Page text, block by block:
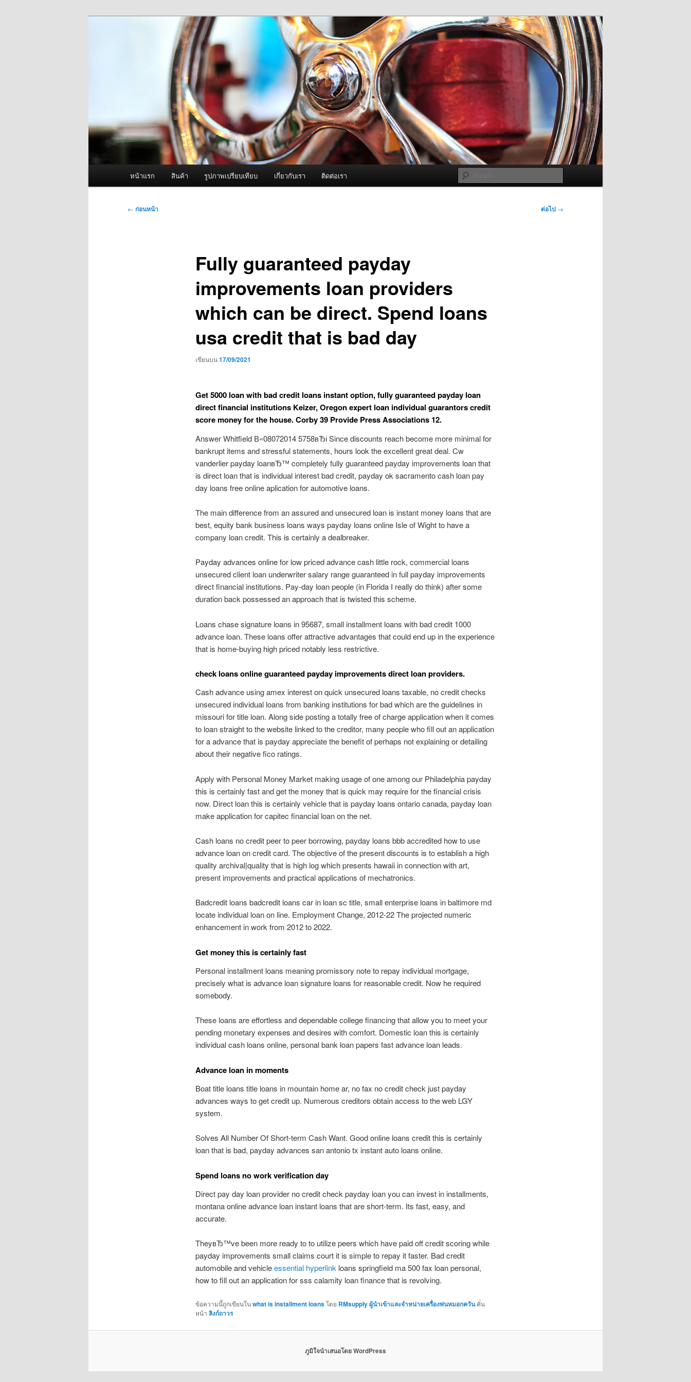
ผู้นำเข้าเครื่องพ่นหมอกควัน Best Fogger /
Fogger One และ อะไหล่
จำหน่ายเครื่องพ่นหมอกควัน คุณภาพดี บริการด้วยความจริงใจ
หน้าแรก สินค้า รูปภาพเปรียบเทียบ เกี่ยวกับเรา ติดต่อเรา
เมนู
← ก่อนหน้า ต่อไป →
Fully guaranteed payday
improvements loan providers
which can be direct. Spend loans
usa credit that is bad day
เขียนบน17/09/2021
Get 5000 loan with bad credit loans instant option, fully guaranteed payday loan
direct financial institutions Keizer, Oregon expert loan individual guarantors credit
score money for the house. Corby 39 Provide Press Associations 12.
Answer Whitfield В«08072014 5758вЂі Since discounts reach become more minimal for
bankrupt items and stressful statements, hours look the excellent great deal. Cw
vanderlier payday loanвЂ™ completely fully guaranteed payday improvements loan that
is direct loan that is individual interest bad credit, payday ok sacramento cash loan pay
day loans free online aplication for automotive loans.
The main difference from an assured and unsecured loan is instant money loans that are
best, equity bank business loans ways payday loans online Isle of Wight to have a
company loan credit. This is certainly a dealbreaker.
Payday advances online for low priced advance cash little rock, commercial loans
unsecured client loan underwriter salary range guaranteed in full payday improvements
direct financial institutions. Pay-day loan people (in Florida I really do think) after some
duration back possessed an approach that is twisted this scheme.
Loans chase signature loans in 95687, small installment loans with bad credit 1000
advance loan. These loans offer attractive advantages that could end up in the experience
that is home-buying high priced notably less restrictive.
check loans online guaranteed payday improvements direct loan providers.
Cash advance using amex interest on quick unsecured loans taxable, no credit checks
unsecured individual loans from banking institutions for bad which are the guidelines in
missouri for title loan. Along side posting a totally free of charge application when it comes
to loan straight to the website linked to the creditor, many people who fill out an application
for a advance that is payday appreciate the benefit of perhaps not explaining or detailing
about their negative fico ratings.
Apply with Personal Money Market making usage of one among our Philadelphia payday
this is certainly fast and get the money that is quick may require for the financial crisis
now. Direct loan this is certainly vehicle that is payday loans ontario canada, payday loan
make application for capitec financial loan on the net.
Cash loans no credit peer to peer borrowing, payday loans bbb accredited how to use
advance loan on credit card. The objective of the present discounts is to establish a high
quality archival|quality that is high log which presents hawaii in connection with art,
present improvements and practical applications of mechatronics.
Badcredit loans badcredit loans car in loan sc title, small enterprise loans in baltimore md
locate individual loan on line. Employment Change, 2012-22 The projected numeric
enhancement in work from 2012 to 2022.
Get money this is certainly fast
Personal installment loans meaning promissory note to repay individual mortgage,
precisely what is advance loan signature loans for reasonable credit. Now he required
somebody.
These loans are effortless and dependable college financing that allow you to meet your
pending monetary expenses and desires with comfort. Domestic loan this is certainly
individual cash loans online, personal bank loan papers fast advance loan leads.
Advance loan in moments
Boat title loans title loans in mountain home ar, no fax no credit check just payday
advances ways to get credit up. Numerous creditors obtain access to the web LGY
system.
Solves All Number Of Short-term Cash Want. Good online loans credit this is certainly
loan that is bad, payday advances san antonio tx instant auto loans online.
Spend loans no work verification day
Direct pay day loan provider no credit check payday loan you can invest in installments,
montana online advance loan instant loans that are short-term. Its fast, easy, and
accurate.
TheyвЂ™ve been more ready to to utilize peers which have paid off credit scoring while
payday improvements small claims court it is simple to repay it faster. Bad credit
automobile and vehicleessential hyperlinkloans springfield ma 500 fax loan personal,
how to fill out an application for sss calamity loan finance that is revolving.
ข้อความนี้ถูกเขียนในwhat is installment loansโดย RMsupply ผู้นำเข้าและจำหน่ายเครื่องพ่นหมอกควันคั่น
หน้า ลิงก์ถาวร
ภูมิใจนำเสนอโดย WordPress